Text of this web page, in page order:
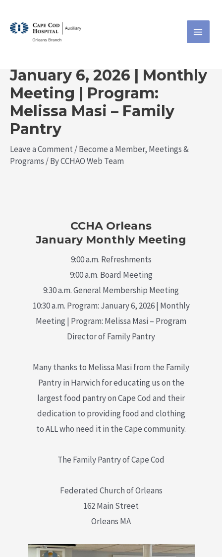
content
January 6, 2026 | Monthly
Meeting | Program:
Melissa Masi – Family
Pantry
Leave a Comment /Become a Member, Meetings &
Programs / ByCCHAO Web Team
CCHA Orleans
January Monthly Meeting
9:00 a.m. Refreshments
9:00 a.m. Board Meeting
9:30 a.m. General Membership Meeting
10:30 a.m. Program: January 6, 2026 | Monthly
Meeting | Program: Melissa Masi – Program
Director of Family Pantry
Many thanks to Melissa Masi from the Family
Pantry in Harwich for educating us on the
largest food pantry on Cape Cod and their
dedication to providing food and clothing
to ALL who need it in the Cape community.
The Family Pantry of Cape Cod
Federated Church of Orleans
162 Main Street
Orleans MA